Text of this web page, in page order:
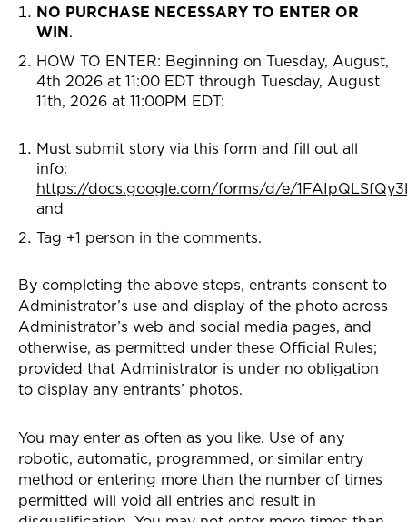
NO PURCHASE NECESSARY TO ENTER OR
WIN.
HOW TO ENTER: Beginning on Tuesday, August,
4th 2026 at 11:00 EDT through Tuesday, August
11th, 2026 at 11:00PM EDT:
Must submit story via this form and fill out all
info:
https://docs.google.com/forms/d/e/
and
Tag +1 person in the comments.
By completing the above steps, entrants consent to
Administrator’s use and display of the photo across
Administrator’s web and social media pages, and
otherwise, as permitted under these Official Rules;
provided that Administrator is under no obligation
to display any entrants’ photos.
You may enter as often as you like. Use of any
robotic, automatic, programmed, or similar entry
method or entering more than the number of times
permitted will void all entries and result in